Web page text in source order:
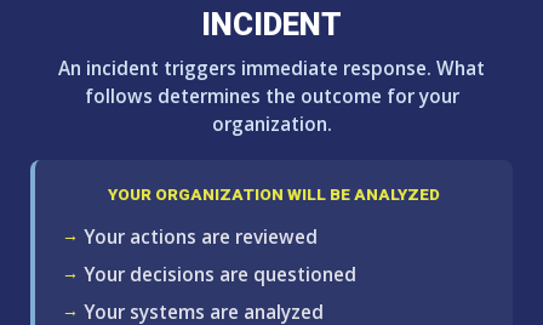
INCIDENT
An incident triggers immediate response. What
follows determines the outcome for your
organization.
YOUR ORGANIZATION WILL BE ANALYZED
Your actions are reviewed
Your decisions are questioned
Your systems are analyzed